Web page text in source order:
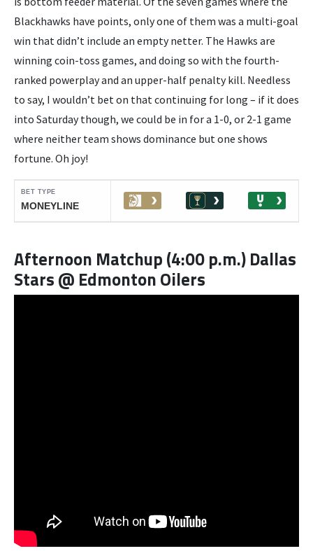
Blackhawks have points, only one of them was a multi-goal
win that didn’t include an empty netter. The Hawks are
winning coin-toss games, and doing so with the fourth-
ranked powerplay and an upper-half penalty kill. Needless
to say, I wouldn’t bet on that continuing for long – if it does
into Saturday though, we could be in for a 1-0, or 2-1 game
where neither team shows dominance but one shows
fortune. Oh joy!
Afternoon Matchup (4:00 p.m.) Dallas
Stars @ Edmonton Oilers